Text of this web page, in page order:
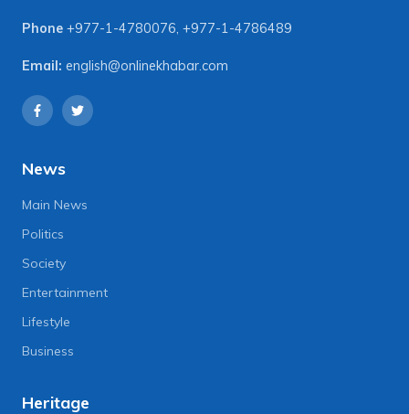
Phone +977-1-4780076, +977-1-4786489
Email: english@onlinekhabar.com
News
Main News
Politics
Society
Entertainment
Lifestyle
Business
Heritage